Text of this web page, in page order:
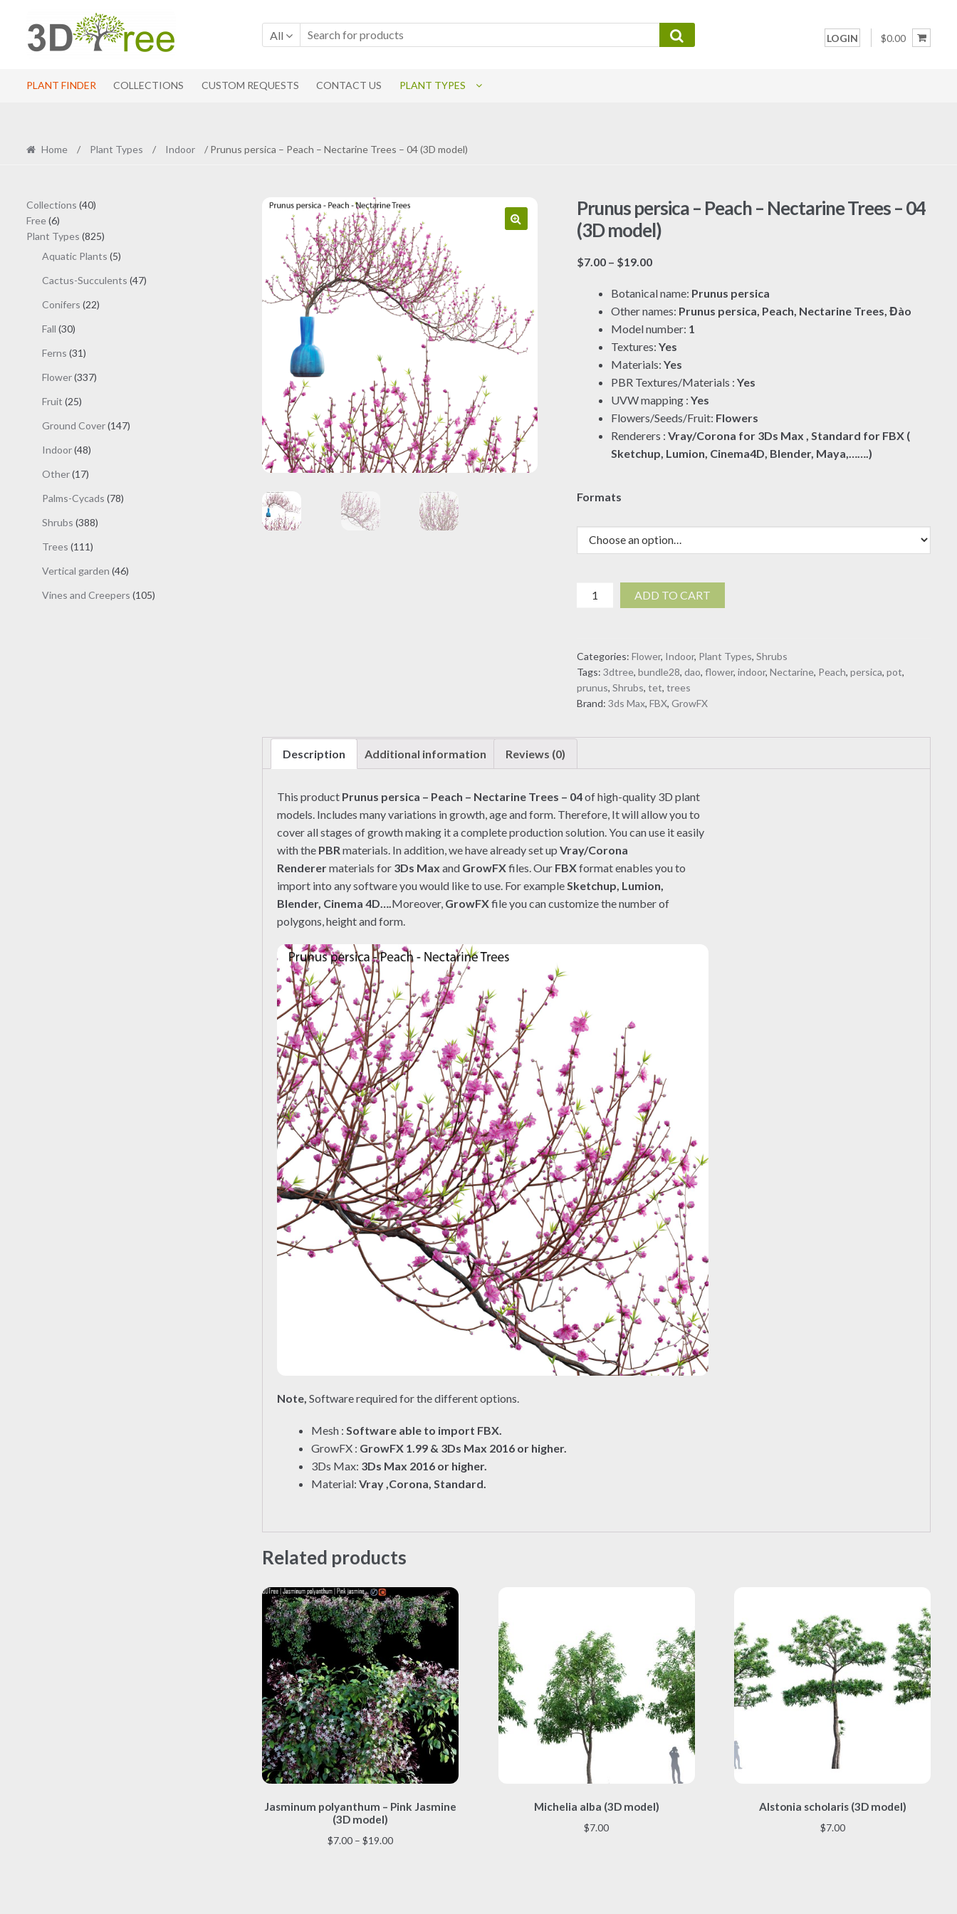
to
navigation
to
content
All LOGIN $0.00
PLANT FINDER COLLECTIONS CUSTOM REQUESTS CONTACT US PLANT TYPES
Home / Plant Types / Indoor / Prunus persica – Peach – Nectarine Trees – 04 (3D model)
Prunus persica – Peach – Nectarine Trees – 04
(3D model)
$7.00 – $19.00Price
$7.00
through
$19.00
Botanical name: Prunus persica
Other names: Prunus persica, Peach, Nectarine Trees, Đào
Model number: 1
Textures:Yes
Materials:Yes
PBR Textures/Materials :Yes
UVW mapping :Yes
Flowers/Seeds/Fruit: Flowers
Renderers :Vray/Corona for 3Ds Max , Standard for FBX (
Sketchup, Lumion, Cinema4D, Blender, Maya,…….)
Formats
Prunus
-
Nectarine
Trees
model)
ADD TO CART
Categories:Flower, Indoor, Plant Types,Shrubs
Tags:3dtree,bundle28,dao,flower,indoor,Nectarine, Peach,persica,pot,
prunus,Shrubs,tet,trees
Brand:3ds Max,FBX,GrowFX
Description Additional information Reviews (0)
This product Prunus persica – Peach – Nectarine Trees – 04of high-quality 3D plant
models. Includes many variations in growth, age and form. Therefore, It will allow you to
cover all stages of growth making it a complete production solution. You can use it easily
with the PBR materials. In addition, we have already set upVray/Corona
Renderermaterials for 3Ds Max and GrowFXfiles. Our FBXformat enables you to
import into any software you would like to use. For exampleSketchup, Lumion,
Blender, Cinema 4D….Moreover, GrowFXfile you can customize the number of
polygons, height and form.
Note,Software required for the different options.
Mesh : Software able to import FBX.
GrowFX : GrowFX 1.99 & 3Ds Max 2016 or higher.
3Ds Max: 3Ds Max 2016 or higher.
Material:Vray ,Corona, Standard.
Related products
Jasminum polyanthum – Pink Jasmine
(3D model)
$7.00 – $19.00Price
product
has
multiple
Michelia alba (3D model)
$7.00
product
has
Alstonia scholaris (3D model)
$7.00
product
has
Collections 4040
Free 66
products
Plant Types 825825
products
Aquatic Plants 55
Cactus-Succulents 4747
Conifers 2222
Fall 3030
Ferns 3131
Flower 337337
Fruit 2525
Ground Cover 147147
Indoor 4848
Other 1717
Palms-Cycads 7878
Shrubs 388388
Trees 111111
Vertical garden 4646
Vines and Creepers 105105